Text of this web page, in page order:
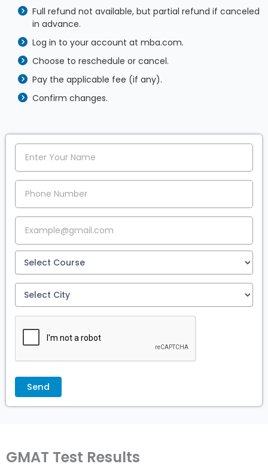
Full refund not available, but partial refund if canceled
in advance.
Log in to your account at mba.com.
Choose to reschedule or cancel.
Pay the applicable fee (if any).
Confirm changes.
GMAT Test Results